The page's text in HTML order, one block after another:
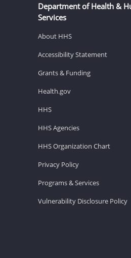
Department of Health &
Services
About HHS
Accessibility Statement
Grants & Funding
Health.gov
HHS
HHS Agencies
HHS Organization Chart
Privacy Policy
Programs & Services
Vulnerability Disclosure Policy